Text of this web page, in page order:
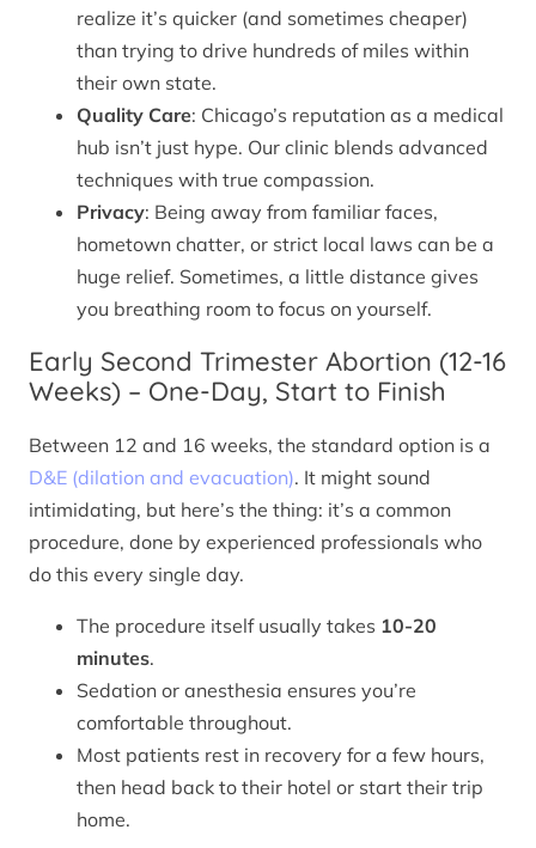
realize it’s quicker (and sometimes cheaper)
than trying to drive hundreds of miles within
their own state.
Quality Care: Chicago’s reputation as a medical
hub isn’t just hype. Our clinic blends advanced
techniques with true compassion.
Privacy: Being away from familiar faces,
hometown chatter, or strict local laws can be a
huge relief. Sometimes, a little distance gives
you breathing room to focus on yourself.
Early Second Trimester Abortion (12-16
Weeks) – One-Day, Start to Finish
Between 12 and 16 weeks, the standard option is a
D&E (dilation and evacuation). It might sound
intimidating, but here’s the thing: it’s a common
procedure, done by experienced professionals who
do this every single day.
The procedure itself usually takes 10-20
minutes.
Sedation or anesthesia ensures you’re
comfortable throughout.
Most patients rest in recovery for a few hours,
then head back to their hotel or start their trip
home.